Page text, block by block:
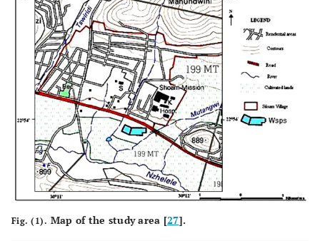
Fig. (1). Map of the study area [27].